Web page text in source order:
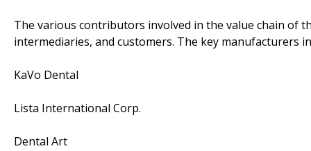
The various contributors involved in the value chain of
intermediaries, and customers. The key manufacturers
KaVo Dental
Lista International Corp.
Dental Art